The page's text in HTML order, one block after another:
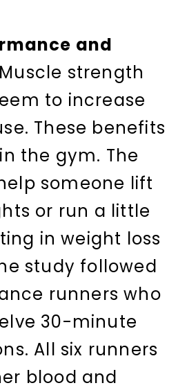
and
Muscle strength
to increase
These benefits
the gym. The
someone lift
or run a little
in weight loss
study followed
runners who
30-minute
All six runners
blood and